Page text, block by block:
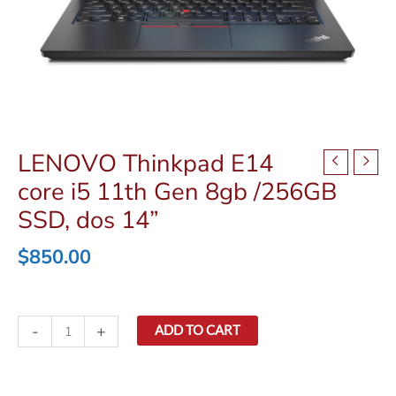
LENOVO Thinkpad E14
core i5 11th Gen 8gb /256GB
SSD, dos 14”
$850.00
-
LENOVO
Thinkpad
+ ADD TO CART